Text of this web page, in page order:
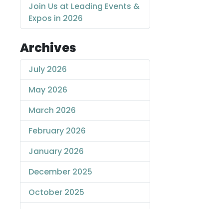
Join Us at Leading Events &
Expos in 2026
Archives
July 2026
May 2026
March 2026
February 2026
January 2026
December 2025
October 2025